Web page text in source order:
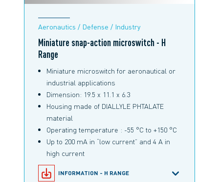
Aeronautics / Defense / Industry
Miniature snap-action microswitch - H
Range
Miniature microswitch for aeronautical or
industrial applications
Dimension: 19.5 x 11.1 x 6.3
Housing made of DIALLYLE PHTALATE
material
Operating temperature : -55 °C to +150 °C
Up to 200 mA in “low current” and 4 A in
high current
INFORMATION - H RANGE